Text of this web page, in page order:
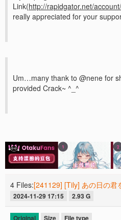
Link(http://rapidgator.net/
really appreciated for your
Um…many thank to @nene for
provided Crack~ ^_^
4 Files:[241129] [Tily] あの日の君
2024-11-29 17:15 2.93 G
Original Size File type